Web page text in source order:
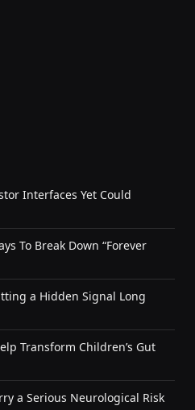
Interfaces Yet Could
To Break Down “Forever
a Hidden Signal Long
Transform Children’s Gut
a Serious Neurological Risk